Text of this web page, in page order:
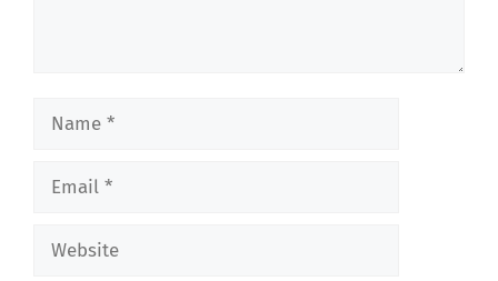
Name
Email
Website